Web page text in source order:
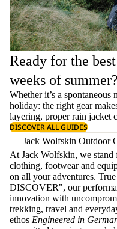
Ready for the best
weeks of summer?
Whether it’s a
holiday: the right gear
layering, properrain jacket
DISCOVER ALL GUIDES
Jack Wolfskin Outdoor
At Jack Wolfskin, we stand
clothing, footwear and
on all your adventures.
DISCOVER", our
innovation with
trekking, travel and
ethos Engineered in